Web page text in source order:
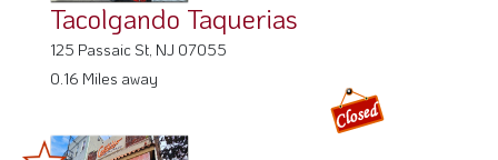
Tacolgando Taquerias
125 Passaic St, NJ 07055
0.16 Miles away